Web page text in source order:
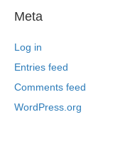
Meta
Log in
Entries feed
Comments feed
WordPress.org